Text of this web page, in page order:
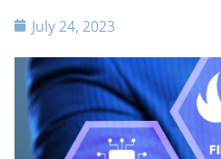
July 24, 2023